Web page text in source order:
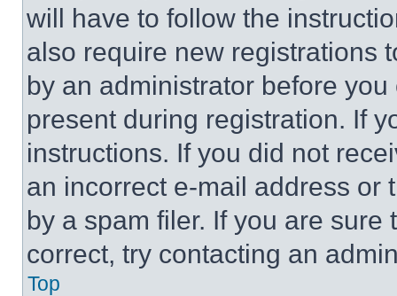
will have to follow the
also require new registrations
by an administrator before
present during registration. If
instructions. If you did not
an incorrect e-mail address or
by a spam filer. If you are
correct, try contacting an
Top